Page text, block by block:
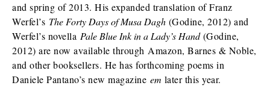
and spring of 2013. His expanded translation of Franz
Werfel’s The Forty Days of Musa Dagh (Godine, 2012) and
Werfel’s novella Pale Blue Ink in a Lady’s Hand(Godine,
2012) are now available through Amazon, Barnes & Noble,
and other booksellers. He has forthcoming poems in
Daniele Pantano’s new magazine em later this year.